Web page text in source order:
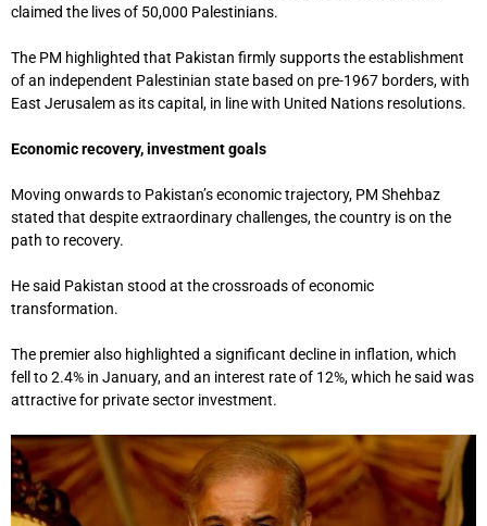
claimed the lives of 50,000 Palestinians.
The PM highlighted that Pakistan firmly supports the establishment
of an independent Palestinian state based on pre-1967 borders, with
East Jerusalem as its capital, in line with United Nations resolutions.
Economic recovery, investment goals
Moving onwards to Pakistan’s economic trajectory, PM Shehbaz
stated that despite extraordinary challenges, the country is on the
path to recovery.
He said Pakistan stood at the crossroads of economic
transformation.
The premier also highlighted a significant decline in inflation, which
fell to 2.4% in January, and an interest rate of 12%, which he said was
attractive for private sector investment.